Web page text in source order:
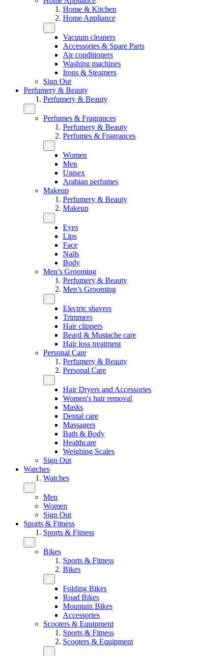
Home & Kitchen
Home Appliance
Vacuum cleaners
Accessories & Spare Parts
Air conditioners
Washing machines
Irons & Steamers
Sign Out
Perfumery & Beauty
Perfumery & Beauty
Perfumes & Fragrances
Perfumery & Beauty
Perfumes & Fragrances
Women
Men
Unisex
Arabian perfumes
Makeup
Perfumery & Beauty
Makeup
Eyes
Lips
Face
Nails
Body
Men’s Grooming
Perfumery & Beauty
Men’s Grooming
Electric shavers
Trimmers
Hair clippers
Beard & Mustache care
Hair loss treatment
Personal Care
Perfumery & Beauty
Personal Care
Hair Dryers and Accessories
Women's hair removal
Masks
Dental care
Massagers
Bath & Body
Healthcare
Weighing Scales
Sign Out
Watches
Watches
Men
Women
Sign Out
Sports & Fitness
Sports & Fitness
Bikes
Sports & Fitness
Bikes
Folding Bikes
Road Bikes
Mountain Bikes
Accessories
Scooters & Equipment
Sports & Fitness
Scooters & Equipment